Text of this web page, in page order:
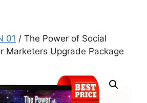
01 / The Power of Social
Marketers Upgrade Package